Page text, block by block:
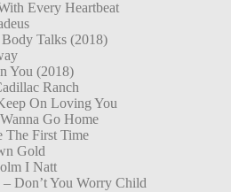
Every Heartbeat
Talks (2018)
You (2018)
Ranch
On Loving You
Go Home
The First Time
Gold
I Natt
Don’t You Worry Child